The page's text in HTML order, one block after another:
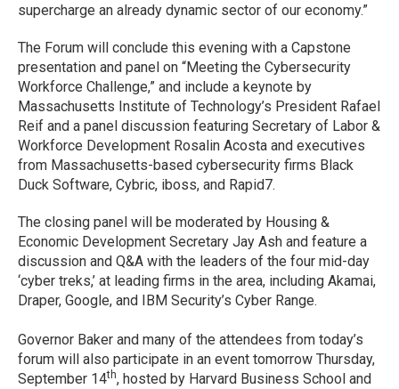
supercharge an already dynamic sector of our economy.”
The Forum will conclude this evening with a Capstone
presentation and panel on “Meeting the Cybersecurity
Workforce Challenge,” and include a keynote by
Massachusetts Institute of Technology’s President Rafael
Reif and a panel discussion featuring Secretary of Labor &
Workforce Development Rosalin Acosta and executives
from Massachusetts-based cybersecurity firms Black
Duck Software, Cybric, iboss, and Rapid7.
The closing panel will be moderated by Housing &
Economic Development Secretary Jay Ash and feature a
discussion and Q&A with the leaders of the four mid-day
‘cyber treks,’ at leading firms in the area, including Akamai,
Draper, Google, and IBM Security’s Cyber Range.
Governor Baker and many of the attendees from today’s
forum will also participate in an event tomorrow Thursday,
September 14th, hosted by Harvard Business School and